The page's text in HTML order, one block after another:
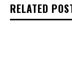
RELATED